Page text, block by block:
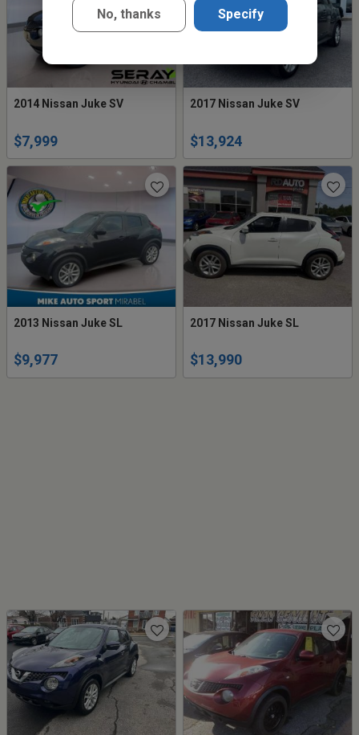
2014 Nissan Juke SV
$7,999
2017 Nissan Juke SV
$13,924
2013 Nissan Juke SL
$9,977
2017 Nissan Juke SL
$13,990
No, thanks Specify